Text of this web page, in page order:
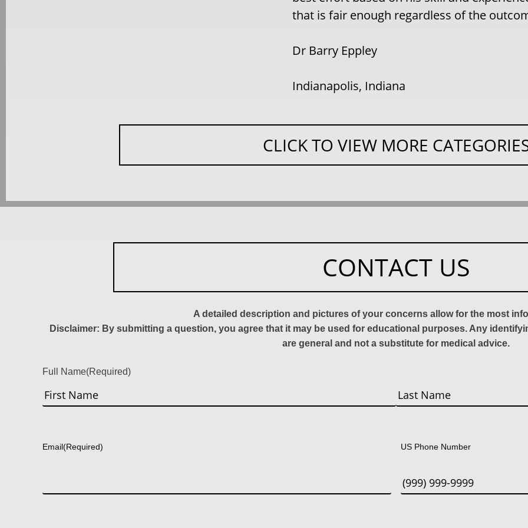
that is fair enough regardless of the
Dr Barry Eppley
Indianapolis, Indiana
CLICK TO VIEW MORE
CONTACT US
A detailed description and pictures of your concerns allow for the most
Disclaimer: By submitting a question, you agree that it may be used for educational purposes. Any
are general and not a substitute for medical advice.
Full Name(Required)
Email(Required) US Phone Number